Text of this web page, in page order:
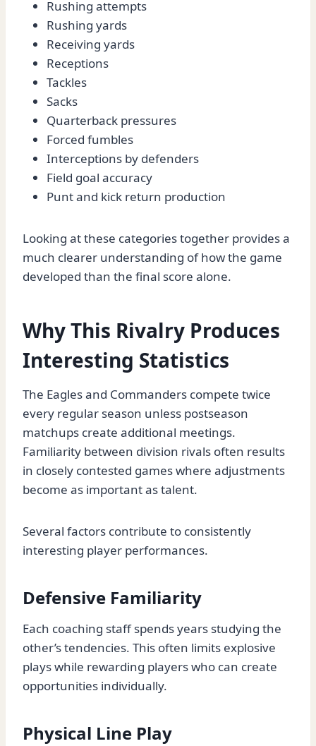
Rushing attempts
Rushing yards
Receiving yards
Receptions
Tackles
Sacks
Quarterback pressures
Forced fumbles
Interceptions by defenders
Field goal accuracy
Punt and kick return production
Looking at these categories together provides a
much clearer understanding of how the game
developed than the final score alone.
Why This Rivalry Produces
Interesting Statistics
The Eagles and Commanders compete twice
every regular season unless postseason
matchups create additional meetings.
Familiarity between division rivals often results
in closely contested games where adjustments
become as important as talent.
Several factors contribute to consistently
interesting player performances.
Defensive Familiarity
Each coaching staff spends years studying the
other’s tendencies. This often limits explosive
plays while rewarding players who can create
opportunities individually.
Physical Line Play